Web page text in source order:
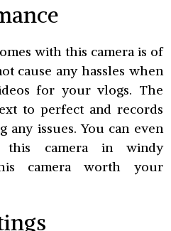
with this camera is of
cause any hassles when
for your vlogs. The
to perfect and records
issues. You can even
this camera in windy
camera worth your